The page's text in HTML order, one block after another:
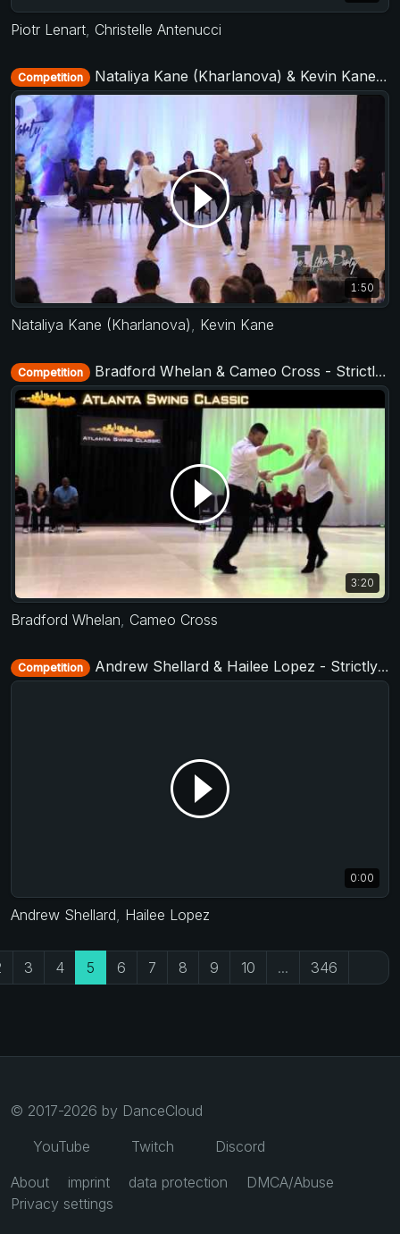
Piotr Lenart, Christelle Antenucci
Competition Nataliya Kane (Kharlanova) & Kevin Kane - All Stars Jack&Jill - TAP - The After Party 2017
1:50
Nataliya Kane (Kharlanova), Kevin Kane
Competition Bradford Whelan & Cameo Cross - Strictly Open - Atlanta Swing Classic 2015
3:20
Bradford Whelan, Cameo Cross
Competition Andrew Shellard & Hailee Lopez - Strictly Open - D-Townswing 2016
0:00
Andrew Shellard, Hailee Lopez
3 4 5 6 7 8 9 10 ... 346
© 2017-2026 by DanceCloud
YouTube
Twitch
Discord
About
imprint data protection
DMCA/Abuse
Privacy settings